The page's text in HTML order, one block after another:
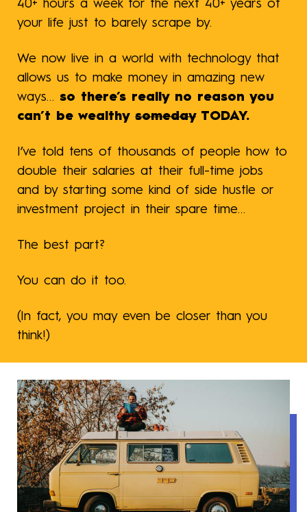
40+ hours a week for the next 40+ years of
your life just to barely scrape by.
We now live in a world with technology that
allows us to make money in amazing new
ways… so there’s really no reason you
can’t be wealthy somedayTODAY.
I’ve told tens of thousands of people how to
double their salaries at their full-time jobs
and by starting some kind of side hustle or
investment project in their spare time…
The best part?
You can do it too.
(In fact, you may even be closer than you
think!)